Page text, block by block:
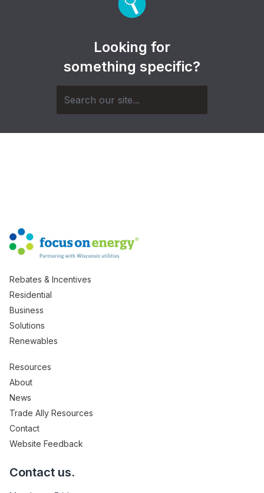
Looking for
something specific?
Rebates & Incentives
Residential
Business
Solutions
Renewables
Resources
About
News
Trade Ally Resources
Contact
Website Feedback
Contact us.